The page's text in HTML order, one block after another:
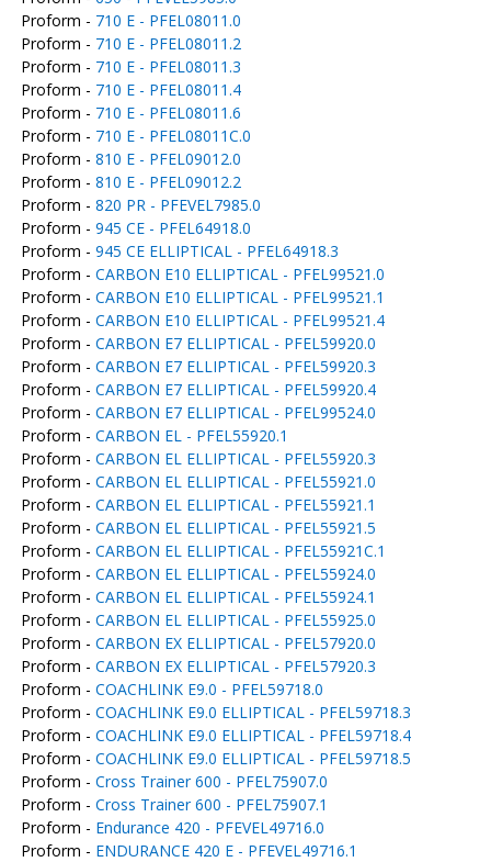
Proform - 710 E - PFEL08011.0
Proform - 710 E - PFEL08011.2
Proform - 710 E - PFEL08011.3
Proform - 710 E - PFEL08011.4
Proform - 710 E - PFEL08011.6
Proform - 710 E - PFEL08011C.0
Proform - 810 E - PFEL09012.0
Proform - 810 E - PFEL09012.2
Proform - 820 PR - PFEVEL7985.0
Proform - 945 CE - PFEL64918.0
Proform - 945 CE ELLIPTICAL - PFEL64918.3
Proform - CARBON E10 ELLIPTICAL - PFEL99521.0
Proform - CARBON E10 ELLIPTICAL - PFEL99521.1
Proform - CARBON E10 ELLIPTICAL - PFEL99521.4
Proform - CARBON E7 ELLIPTICAL - PFEL59920.0
Proform - CARBON E7 ELLIPTICAL - PFEL59920.3
Proform - CARBON E7 ELLIPTICAL - PFEL59920.4
Proform - CARBON E7 ELLIPTICAL - PFEL99524.0
Proform - CARBON EL - PFEL55920.1
Proform - CARBON EL ELLIPTICAL - PFEL55920.3
Proform - CARBON EL ELLIPTICAL - PFEL55921.0
Proform - CARBON EL ELLIPTICAL - PFEL55921.1
Proform - CARBON EL ELLIPTICAL - PFEL55921.5
Proform - CARBON EL ELLIPTICAL - PFEL55921C.1
Proform - CARBON EL ELLIPTICAL - PFEL55924.0
Proform - CARBON EL ELLIPTICAL - PFEL55924.1
Proform - CARBON EL ELLIPTICAL - PFEL55925.0
Proform - CARBON EX ELLIPTICAL - PFEL57920.0
Proform - CARBON EX ELLIPTICAL - PFEL57920.3
Proform - COACHLINK E9.0 - PFEL59718.0
Proform - COACHLINK E9.0 ELLIPTICAL - PFEL59718.3
Proform - COACHLINK E9.0 ELLIPTICAL - PFEL59718.4
Proform - COACHLINK E9.0 ELLIPTICAL - PFEL59718.5
Proform - Cross Trainer 600 - PFEL75907.0
Proform - Cross Trainer 600 - PFEL75907.1
Proform - Endurance 420 - PFEVEL49716.0
Proform - ENDURANCE 420 E - PFEVEL49716.1